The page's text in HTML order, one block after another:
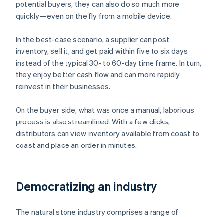
potential buyers, they can also do so much more
quickly—even on the fly from a mobile device.
In the best-case scenario, a supplier can post
inventory, sell it, and get paid within five to six days
instead of the typical 30- to 60-day time frame. In turn,
they enjoy better cash flow and can more rapidly
reinvest in their businesses.
On the buyer side, what was once a manual, laborious
process is also streamlined. With a few clicks,
distributors can view inventory available from coast to
coast and place an order in minutes.
Democratizing an industry
The natural stone industry comprises a range of